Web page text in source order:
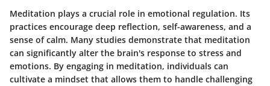
Meditation plays a crucial role in emotional regulation. Its
practices encourage deep reflection, self-awareness, and a
sense of calm. Many studies demonstrate that meditation
can significantly alter the brain's response to stress and
emotions. By engaging in meditation, individuals can
cultivate a mindset that allows them to handle challenging